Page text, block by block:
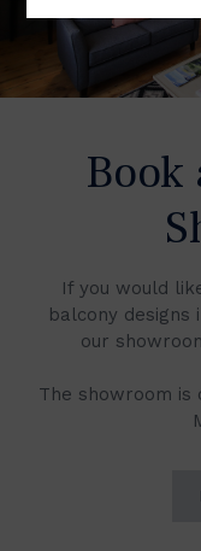
Book
If you would
balcony
our
The showroom